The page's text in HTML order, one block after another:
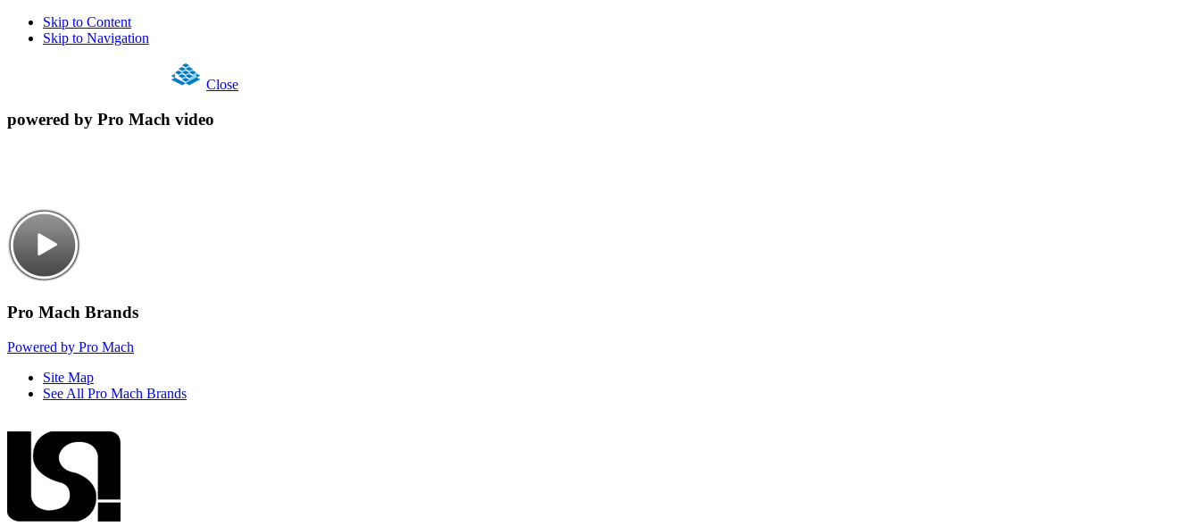
Skip to Content
Skip to Navigation
Close
powered by Pro Mach video
Pro Mach Brands
Powered by Pro Mach
Site Map
See All Pro Mach Brands